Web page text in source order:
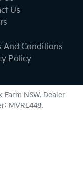
Us
And Conditions
Policy
Farm NSW. Dealer
MVRL448.